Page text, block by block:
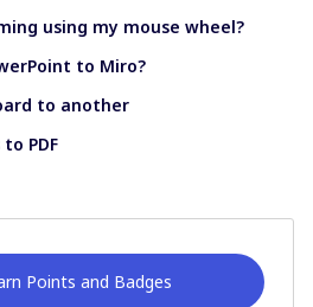
using my mouse wheel?
to Miro?
to another
PDF
Points and Badges